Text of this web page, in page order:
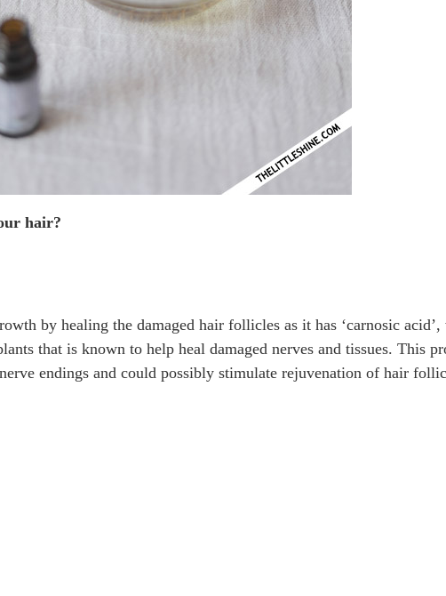
hair?
by healing the damaged hair follicles as it has ‘carnosic
that is known to help heal damaged nerves and tissues. This
endings and could possibly stimulate rejuvenation of hair